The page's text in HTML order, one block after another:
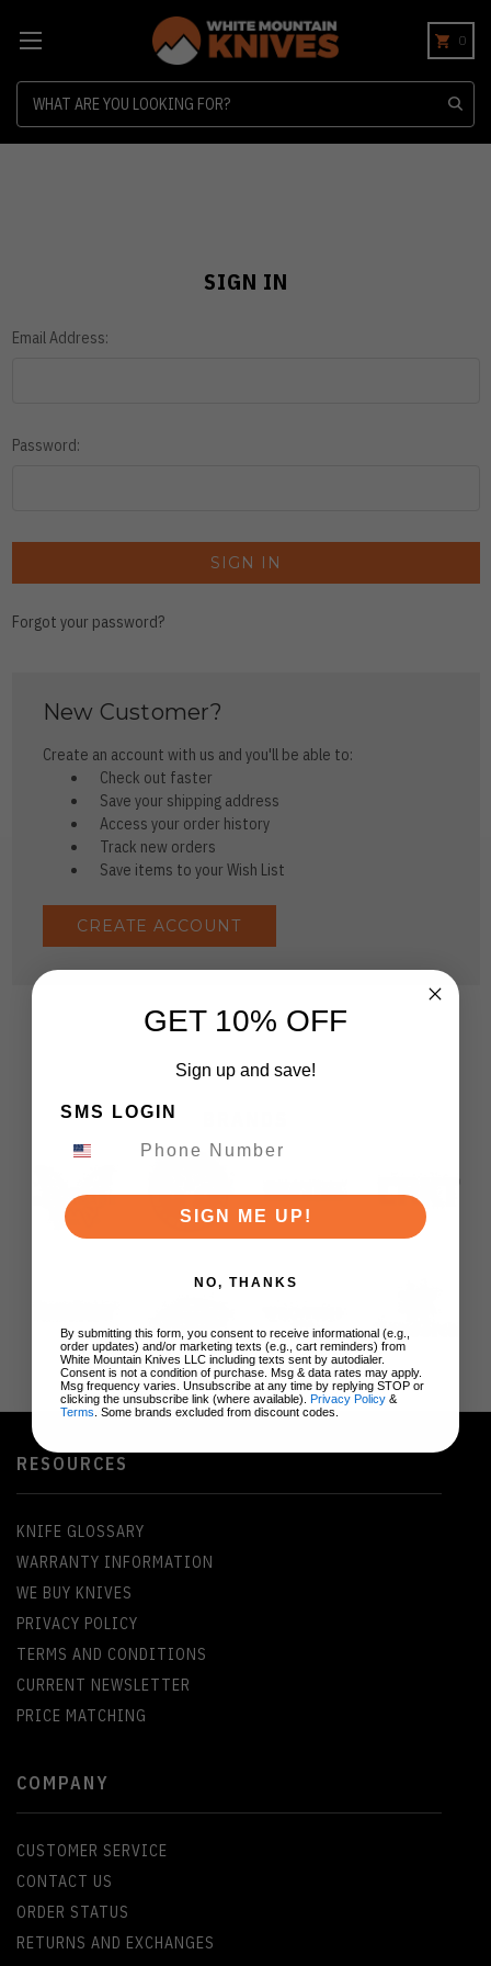
0
SIGN IN
Email Address:
Password:
Forgot your password?
New Customer?
Create an account with us and you'll be able to:
Check out faster
Save your shipping address
Access your order history
Track new orders
Save items to your Wish List
CREATE ACCOUNT
RESOURCES
KNIFE GLOSSARY
WARRANTY INFORMATION
WE BUY KNIVES
PRIVACY POLICY
TERMS AND CONDITIONS
CURRENT NEWSLETTER
PRICE MATCHING
COMPANY
CUSTOMER SERVICE
CONTACT US
ORDER STATUS
RETURNS AND EXCHANGES
GET 10% OFF
Sign up and save!
SMS LOGIN
SIGN ME UP!
NO, THANKS
By submitting this form, you consent to receive informational (e.g.,
order updates) and/or marketing texts (e.g., cart reminders) from
White Mountain Knives LLC including texts sent by autodialer.
Consent is not a condition of purchase. Msg & data rates may apply.
Msg frequency varies. Unsubscribe at any time by replying STOP or
clicking the unsubscribe link (where available). Privacy Policy &
Terms . Some brands excluded from discount codes.